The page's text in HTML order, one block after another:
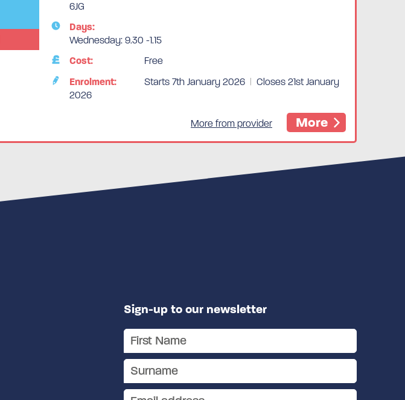
6JG
Days:
Wednesday: 9.30 -1.15
Cost:
Free
Enrolment:
Starts 7th January 2026 | Closes 21st January
2026
More from provider More
Sign-up to our newsletter